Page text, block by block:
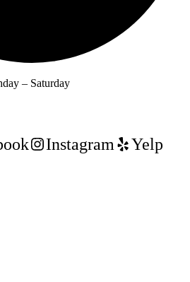
– Saturday
Instagram Yelp